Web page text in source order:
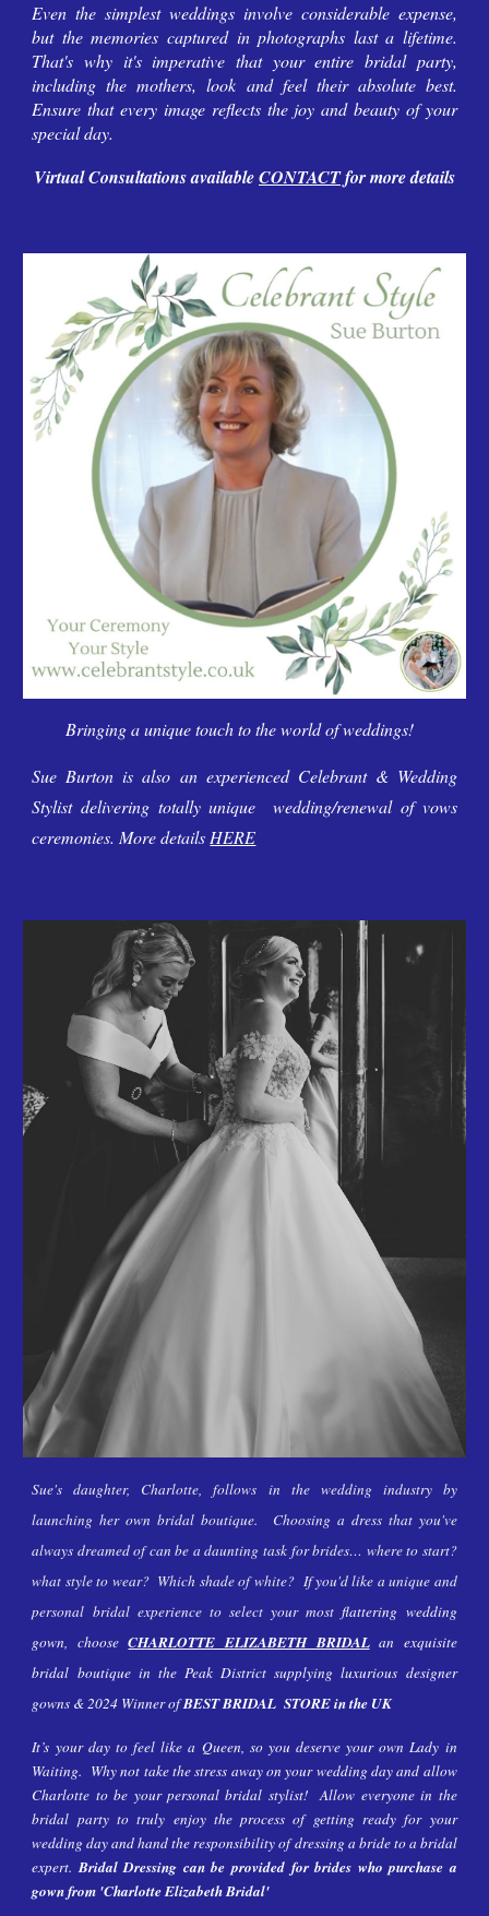
Even the simplest weddings involve considerable expense,
but the memories captured in photographs last a lifetime.
That's why it's imperative that your entire bridal party,
including the mothers, look and feel their absolute best.
Ensure that every image reflects the joy and beauty of your
special day.
Virtual Consultations availableCONTACTfor more details
Bringing a unique touch to the world of weddings!
Sue Burton is also an experienced Celebrant & Wedding
Stylist delivering totally unique
wedding/renewal of vows
ceremonies. More details HERE
Sue's daughter, Charlotte, follows in the wedding industry by
launching her own bridal boutique. Choosing a dress that you've
always dreamed of can be a daunting task for brides… where to start?
what style to wear? Which shade of white? If you'd like a unique and
personal bridal experience to select your most flattering wedding
gown, chooseCHARLOTTE ELIZABETH BRIDAL an exquisite
bridal boutique in the Peak District supplying luxurious designer
gowns & 2024 Winner ofBEST BRIDAL STORE in the UK
It’s your day to feel like a Queen, so you deserve your own Lady in
Waiting. Why not take the stress away on your wedding day and allow
Charlotte to be your personal bridal stylist! Allow everyone in the
bridal party to truly enjoy the process of getting ready for your
wedding day and hand the responsibility of dressing a bride to a bridal
expert.Bridal Dressing can be provided for brides who purchase a
gown from 'Charlotte Elizabeth Bridal'